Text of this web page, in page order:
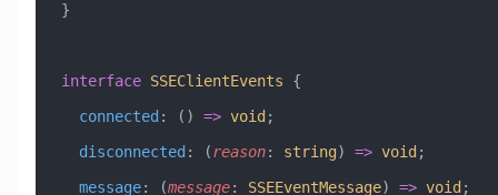
}
interface SSEClientEvents {
  connected
: () => void ;
  disconnected
: (reason: string) => void ;
  message
: (message: SSEEventMessage) => void ;